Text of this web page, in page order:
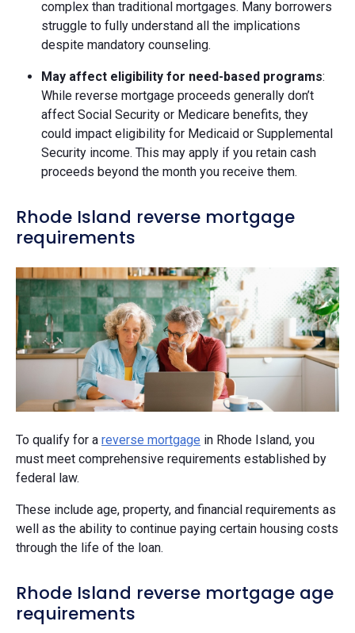
complex than traditional mortgages. Many borrowers
struggle to fully understand all the implications
despite mandatory counseling.
May affect eligibility for need-based programs:
While reverse mortgage proceeds generally don’t
affect Social Security or Medicare benefits, they
could impact eligibility for Medicaid or Supplemental
Security income. This may apply if you retain cash
proceeds beyond the month you receive them.
Rhode Island reverse mortgage
requirements
To qualify for a reverse mortgage in Rhode Island, you
must meet comprehensive requirements established by
federal law.
These include age, property, and financial requirements as
well as the ability to continue paying certain housing costs
through the life of the loan.
Rhode Island reverse mortgage age
requirements